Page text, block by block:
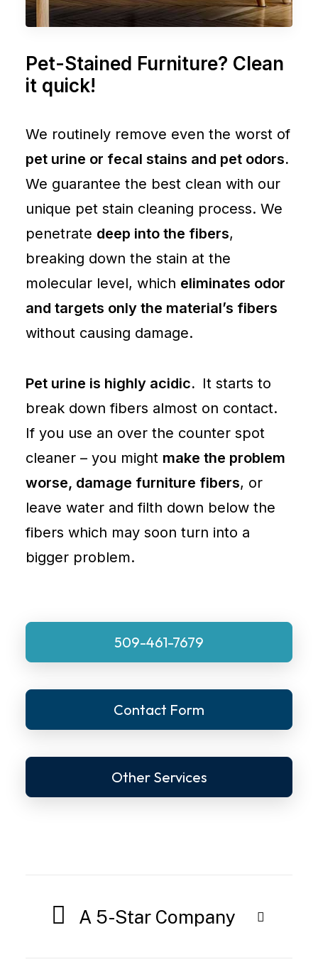
Pet-Stained Furniture? Clean
it quick!
We routinely remove even the worst of
pet urine or fecal stains and pet odors.
We guarantee the best clean with our
unique pet stain cleaning process. We
penetrate deep into the fibers,
breaking down the stain at the
molecular level, which eliminates odor
and targets only the material’s fibers
without causing damage.
Pet urine is highly acidic. It starts to
break down fibers almost on contact.
If you use an over the counter spot
cleaner – you might make the problem
worse, damage furniture fibers, or
leave water and filth down below the
fibers which may soon turn into a
bigger problem.
509-461-7679
Contact Form
Other Services
A 5-Star Company